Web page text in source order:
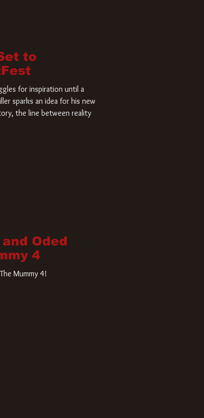
to
for inspiration until a
sparks an idea for his new
the line between reality
Oded
4
Mummy 4!